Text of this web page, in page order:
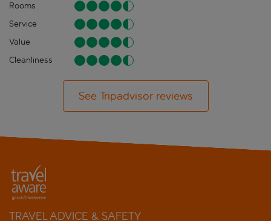
Rooms
Service
Value
Cleanliness
See Tripadvisor reviews
TRAVEL ADVICE & SAFETY